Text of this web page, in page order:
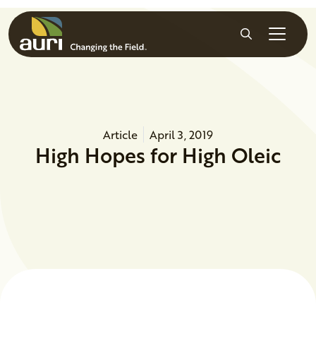
Skip to main content
Search
Article April 3, 2019
High Hopes for High Oleic